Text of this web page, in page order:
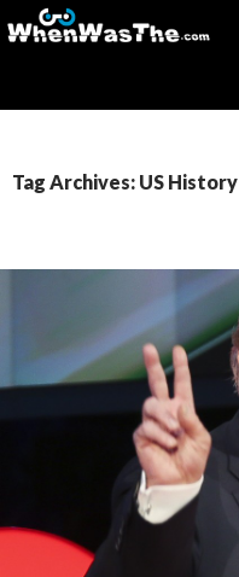
Tag Archives: US History